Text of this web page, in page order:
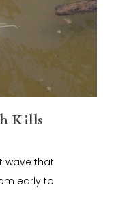
Kills
wave that
early to